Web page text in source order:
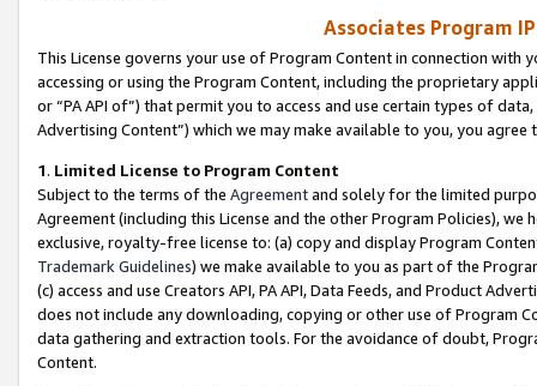
Associates Program
This License governs your use of Program Content in connection
accessing or using the Program Content, including the proprietary
or “PA API of”) that permit you to access and use certain types of
Advertising Content”) which we may make available to you, you agree
1. Limited License to Program Content
Subject to the terms of the Agreementand solely for the limited
Agreement (including this License and the other Program Policies),
exclusive, royalty-free license to: (a) copy and display Program
Trademark Guidelines) we make available to you as part of the
(c) access and use Creators API, PA API, Data Feeds, and Product
does not include any downloading, copying or other use of Program
data gathering and extraction tools. For the avoidance of doubt,
Content.